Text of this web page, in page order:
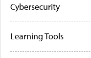
Cybersecurity
Learning Tools